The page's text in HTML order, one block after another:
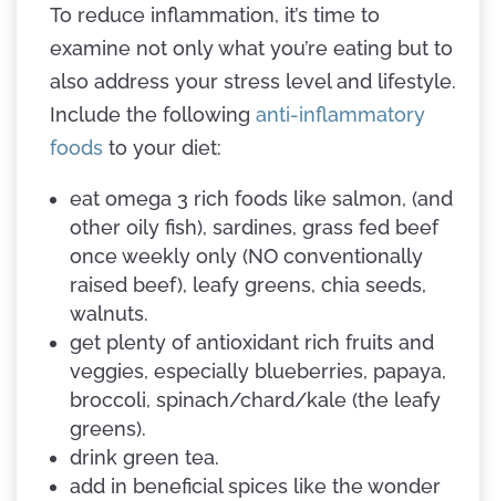
To reduce inflammation, it’s time to
examine not only what you’re eating but to
also address your stress level and lifestyle.
Include the following anti-inflammatory
foods to your diet:
eat omega 3 rich foods like salmon, (and
other oily fish), sardines, grass fed beef
once weekly only (NO conventionally
raised beef), leafy greens, chia seeds,
walnuts.
get plenty of antioxidant rich fruits and
veggies, especially blueberries, papaya,
broccoli, spinach/chard/kale (the leafy
greens).
drink green tea.
add in beneficial spices like the wonder